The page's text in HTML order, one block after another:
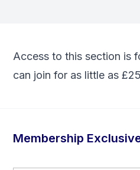
Access to this section is
can join for as little as
Membership